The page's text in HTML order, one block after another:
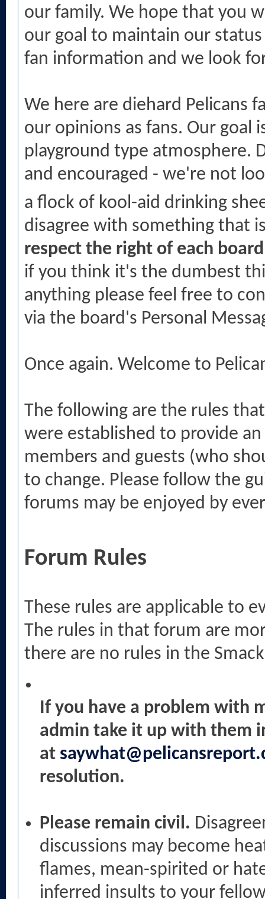
our family. We hope that you
our goal to maintain our
fan information and we look
We here are diehard Pelicans
our opinions as fans. Our goal
playground type atmosphere.
and encouraged - we're not
a flock of kool-aid drinking
disagree with something that
respect the right of each
if you think it's the dumbest
anything please feel free to
via the board's Personal
Once again. Welcome to
The following are the rules
were established to provide
members and guests (who
to change. Please follow the
forums may be enjoyed by
Forum Rules
These rules are applicable to
The rules in that forum are
there are no rules in the
If you have a problem with
admin take it up with them
at
resolution.
Please remain civil.
discussions may become
flames, mean-spirited or
inferred insults to your